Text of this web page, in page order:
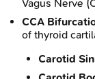
Vagus Nerve
CCA
of thyroid
Carotid